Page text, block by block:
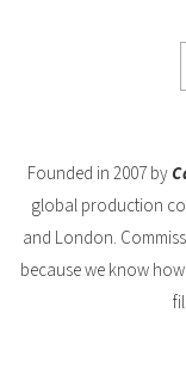
Founded in 2007 by
global production
and London.
because we know